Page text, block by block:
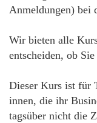
Anmeldungen) bei
Wir bieten alle
entscheiden, ob Sie
Dieser Kurs ist für
innen, die ihr
tagsüber nicht die